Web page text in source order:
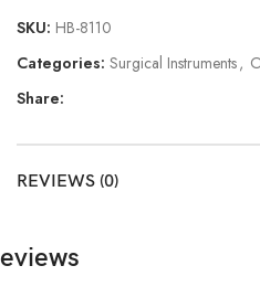
SKU: HB-8110
Categories: Surgical Instruments,
Share:
REVIEWS (0)